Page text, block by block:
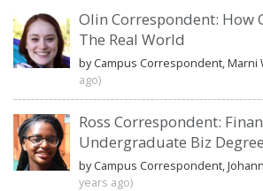
Olin Correspondent: How
The Real World
by Campus Correspondent, Marni
ago)
Ross Correspondent:
Undergraduate Biz Degree
by Campus Correspondent,
years ago)